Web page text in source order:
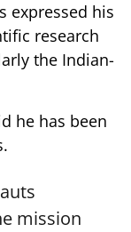
expressed his
research
the Indian-
he has been
mission